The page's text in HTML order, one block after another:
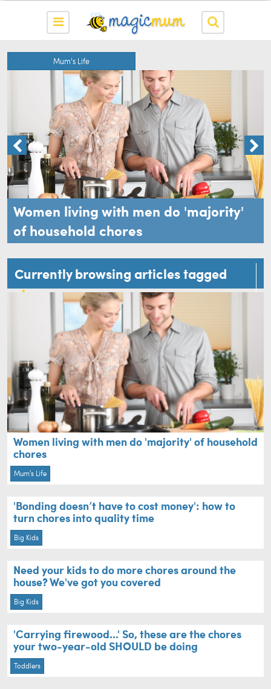
Mum's Life
Women living with men do 'majority'
of household chores
Currently browsing articles tagged
chores
Women living with men do 'majority' of household
chores
Mum's Life
'Bonding doesn’t have to cost money': how to
turn chores into quality time
Big Kids
Need your kids to do more chores around the
house? We've got you covered
Big Kids
'Carrying firewood...' So, these are the chores
your two-year-old SHOULD be doing
Toddlers